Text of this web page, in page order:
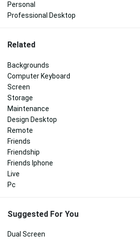
Personal
Professional Desktop
Related
Backgrounds
Computer Keyboard
Screen
Storage
Maintenance
Design Desktop
Remote
Friends
Friendship
Friends Iphone
Live
Pc
Suggested For You
Dual Screen